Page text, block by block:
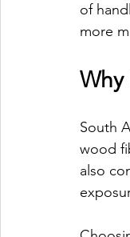
of
more
Why
South
wood
also